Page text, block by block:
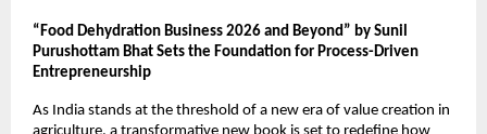
“Food Dehydration Business 2026 and Beyond” by Sunil
Purushottam Bhat Sets the Foundation for Process-Driven
Entrepreneurship
As India stands at the threshold of a new era of value creation in